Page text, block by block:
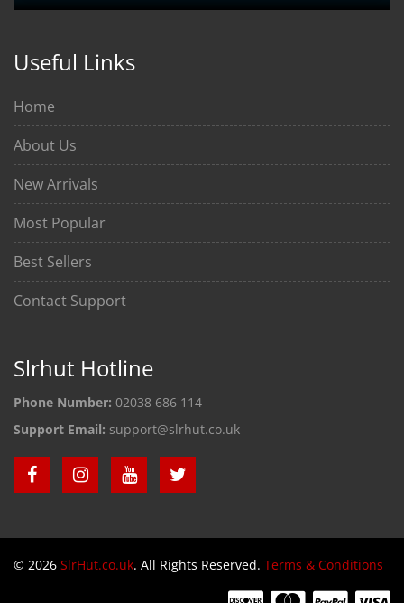
Useful Links
Home
About Us
New Arrivals
Most Popular
Best Sellers
Contact Support
Slrhut Hotline
Phone Number: 02038 686 114
Support Email: support@slrhut.co.uk
© 2026 SlrHut.co.uk. All Rights Reserved. Terms & Conditions